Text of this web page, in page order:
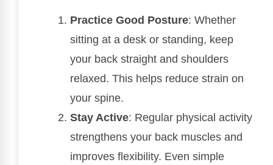
Practice Good Posture: Whether
sitting at a desk or standing, keep
your back straight and shoulders
relaxed. This helps reduce strain on
your spine.
Stay Active: Regular physical activity
strengthens your back muscles and
improves flexibility. Even simple